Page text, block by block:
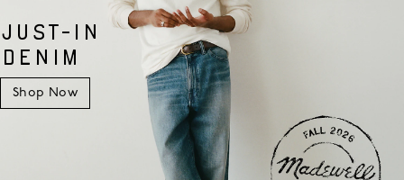
JUST-IN
DENIM
Shop Now